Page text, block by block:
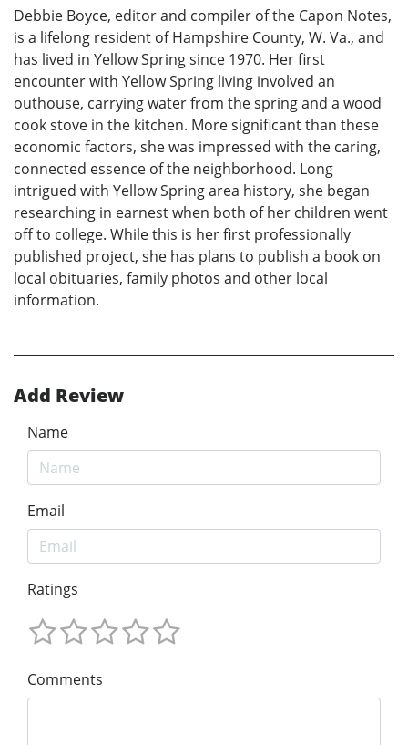
Debbie Boyce, editor and compiler of the Capon Notes,
is a lifelong resident of Hampshire County, W. Va., and
has lived in Yellow Spring since 1970. Her first
encounter with Yellow Spring living involved an
outhouse, carrying water from the spring and a wood
cook stove in the kitchen. More significant than these
economic factors, she was impressed with the caring,
connected essence of the neighborhood. Long
intrigued with Yellow Spring area history, she began
researching in earnest when both of her children went
off to college. While this is her first professionally
published project, she has plans to publish a book on
local obituaries, family photos and other local
information.
Add Review
Name
Email
Ratings
Comments